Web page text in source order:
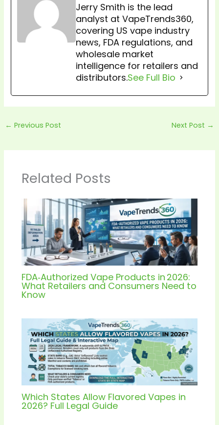
Jerry Smith is the lead
analyst at VapeTrends360,
covering US vape industry
news, FDA regulations, and
wholesale market
intelligence for retailers and
distributors.See Full Bio
← Previous Post Next Post →
Related Posts
FDA‑Authorized Vape Products in 2026:
What Retailers and Consumers Need to
Know
Which States Allow Flavored Vapes in
2026? Full Legal Guide